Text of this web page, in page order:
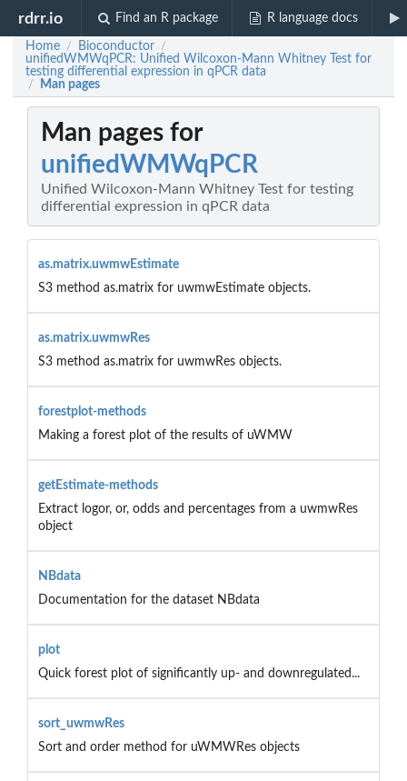
rdrr.io Find an R package R language docs
Home / Bioconductor /
unifiedWMWqPCR: Unified Wilcoxon-Mann Whitney Test for
testing differential expression in qPCR data
/ Man pages
Man pages for
unifiedWMWqPCR
Unified Wilcoxon-Mann Whitney Test for testing
differential expression in qPCR data
as.matrix.uwmwEstimate
S3 method as.matrix for uwmwEstimate objects.
as.matrix.uwmwRes
S3 method as.matrix for uwmwRes objects.
forestplot-methods
Making a forest plot of the results of uWMW
getEstimate-methods
Extract logor, or, odds and percentages from a uwmwRes
object
NBdata
Documentation for the dataset NBdata
plot
Quick forest plot of significantly up- and downregulated...
sort_uwmwRes
Sort and order method for uWMWRes objects